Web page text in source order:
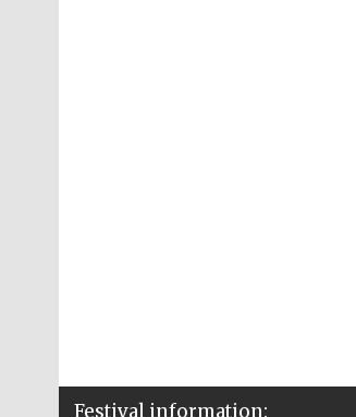
Festival information: